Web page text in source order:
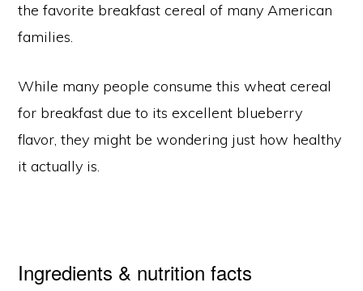
the favorite breakfast cereal of many American
families.
While many people consume this wheat cereal
for breakfast due to its excellent blueberry
flavor, they might be wondering just how healthy
it actually is.
Ingredients & nutrition facts